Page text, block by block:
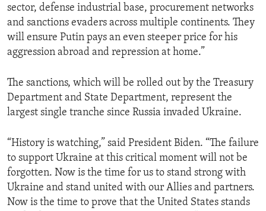
sector, defense industrial base, procurement networks
and sanctions evaders across multiple continents. They
will ensure Putin pays an even steeper price for his
aggression abroad and repression at home.”
The sanctions, which will be rolled out by the Treasury
Department and State Department, represent the
largest single tranche since Russia invaded Ukraine.
“History is watching,” said President Biden. “The failure
to support Ukraine at this critical moment will not be
forgotten. Now is the time for us to stand strong with
Ukraine and stand united with our Allies and partners.
Now is the time to prove that the United States stands